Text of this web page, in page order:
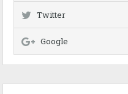
Twitter
Google